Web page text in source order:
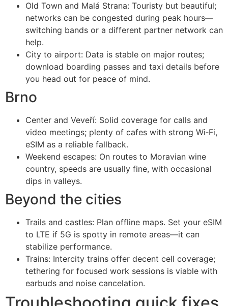
Old Town and Malá Strana: Touristy but beautiful;
networks can be congested during peak hours—
switching bands or a different partner network can
help.
City to airport: Data is stable on major routes;
download boarding passes and taxi details before
you head out for peace of mind.
Brno
Center and Veveří: Solid coverage for calls and
video meetings; plenty of cafes with strong Wi‑Fi,
eSIM as a reliable fallback.
Weekend escapes: On routes to Moravian wine
country, speeds are usually fine, with occasional
dips in valleys.
Beyond the cities
Trails and castles: Plan offline maps. Set your eSIM
to LTE if 5G is spotty in remote areas—it can
stabilize performance.
Trains: Intercity trains offer decent cell coverage;
tethering for focused work sessions is viable with
earbuds and noise cancelation.